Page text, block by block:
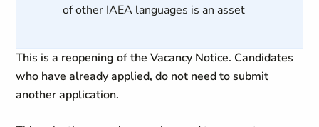
of other IAEA languages is an asset
This is a reopening of the Vacancy Notice. Candidates
who have already applied, do not need to submit
another application.